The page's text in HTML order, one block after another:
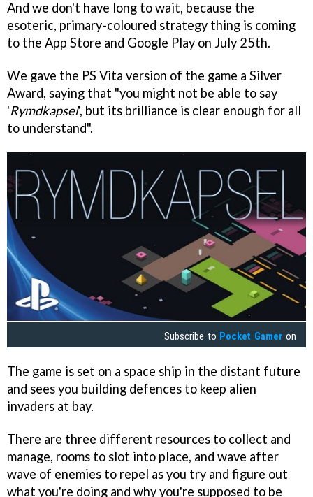
And we don't have long to wait, because the
esoteric, primary-coloured strategy thing is coming
to the App Store and Google Play on July 25th.
We gave the PS Vita version of the game a Silver
Award, saying that "you might not be able to say
'Rymdkapsel', but its brilliance is clear enough for all
to understand".
Subscribe to Pocket Gamer on
The game is set on a space ship in the distant future
and sees you building defences to keep alien
invaders at bay.
There are three different resources to collect and
manage, rooms to slot into place, and wave after
wave of enemies to repel as you try and figure out
what you're doing and why you're supposed to be